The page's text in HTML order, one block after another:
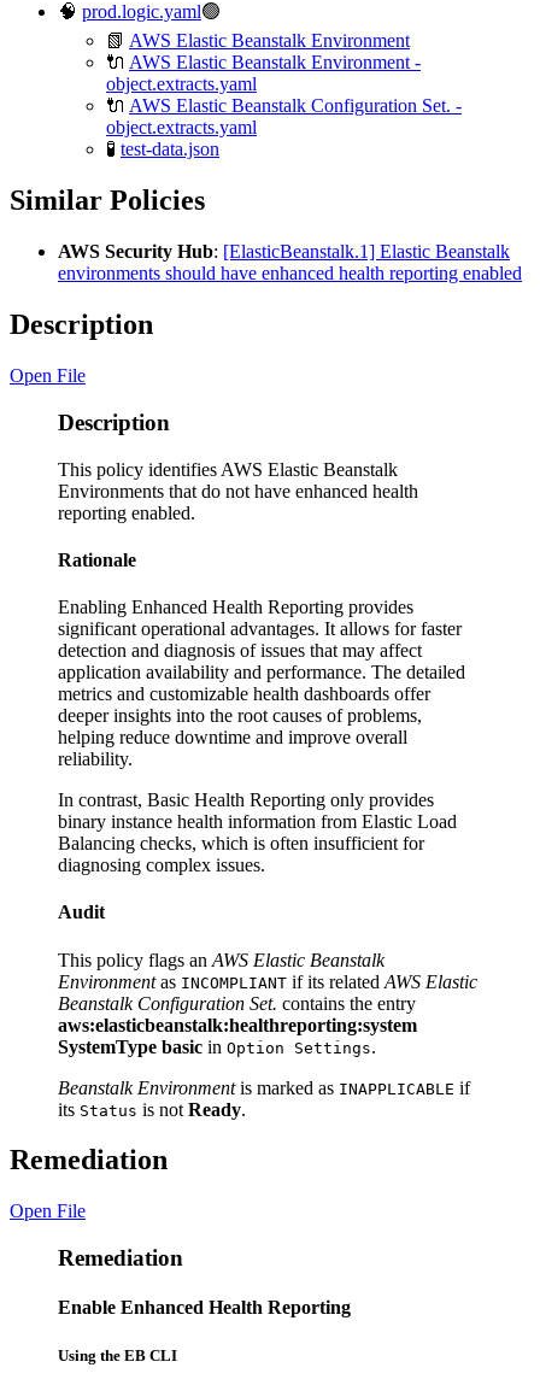
🧠 prod.logic.yaml🟢
📗 AWS Elastic Beanstalk Environment
🔌 AWS Elastic Beanstalk Environment -
object.extracts.yaml
🔌 AWS Elastic Beanstalk Configuration Set. -
object.extracts.yaml
🧪 test-data.json
Similar Policies
AWS Security Hub: [ElasticBeanstalk.1] Elastic Beanstalk
environments should have enhanced health reporting enabled
Description
Open File
Description
This policy identifies AWS Elastic Beanstalk
Environments that do not have enhanced health
reporting enabled.
Rationale
Enabling Enhanced Health Reporting provides
significant operational advantages. It allows for faster
detection and diagnosis of issues that may affect
application availability and performance. The detailed
metrics and customizable health dashboards offer
deeper insights into the root causes of problems,
helping reduce downtime and improve overall
reliability.
In contrast, Basic Health Reporting only provides
binary instance health information from Elastic Load
Balancing checks, which is often insufficient for
diagnosing complex issues.
Audit
This policy flags an AWS Elastic Beanstalk
Environmentas INCOMPLIANT if its related AWS Elastic
Beanstalk Configuration Set. contains the entry
aws:elasticbeanstalk:healthreporting:system
SystemType basic in Option Settings.
Beanstalk Environmentis marked as INAPPLICABLE if
its Status is not Ready.
Remediation
Open File
Remediation
Enable Enhanced Health Reporting
Using the EB CLI